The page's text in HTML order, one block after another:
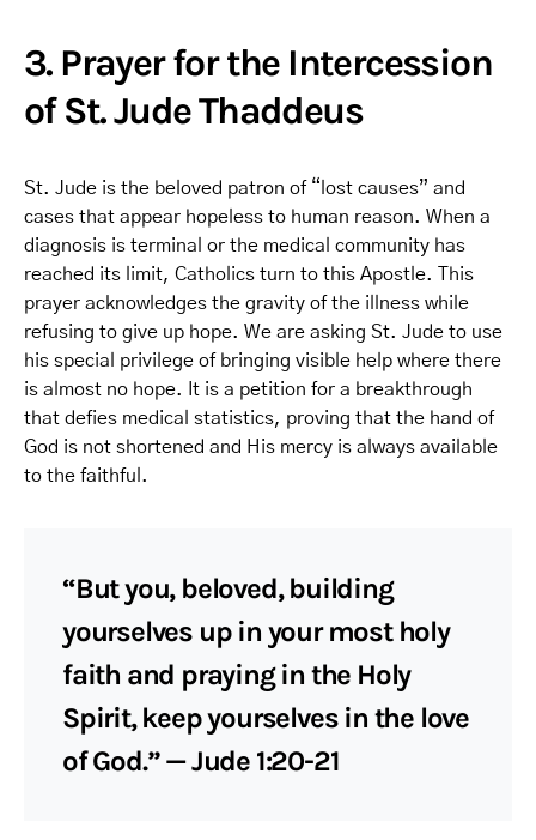
3. Prayer for the Intercession
of St. Jude Thaddeus
St. Jude is the beloved patron of “lost causes” and
cases that appear hopeless to human reason. When a
diagnosis is terminal or the medical community has
reached its limit, Catholics turn to this Apostle. This
prayer acknowledges the gravity of the illness while
refusing to give up hope. We are asking St. Jude to use
his special privilege of bringing visible help where there
is almost no hope. It is a petition for a breakthrough
that defies medical statistics, proving that the hand of
God is not shortened and His mercy is always available
to the faithful.
“But you, beloved, building
yourselves up in your most holy
faith and praying in the Holy
Spirit, keep yourselves in the love
of God.” — Jude 1:20-21